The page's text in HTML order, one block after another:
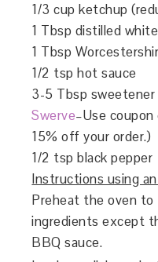
1/3 cup ketchup
1 Tbsp distilled
1 Tbsp
1/2 tsp hot sauce
3-5 Tbsp
Swerve–Use
15% off your order.)
1/2 tsp black pepper
Instructions using
Preheat the oven
ingredients except
BBQ sauce.